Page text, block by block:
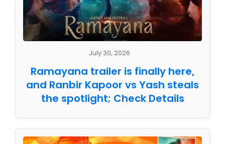
July 30, 2026
Ramayana trailer is finally here,
and Ranbir Kapoor vs Yash steals
the spotlight; Check Details